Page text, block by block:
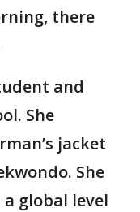
there
and
She
jacket
She
global level